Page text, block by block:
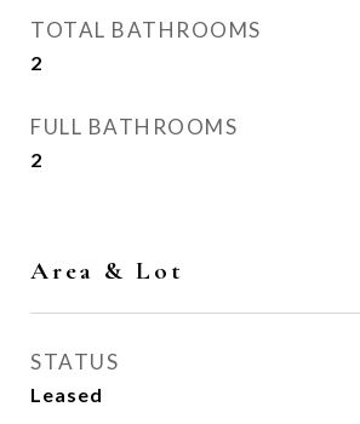
TOTAL BATHROOMS
2
FULL BATHROOMS
2
Area & Lot
STATUS
Leased